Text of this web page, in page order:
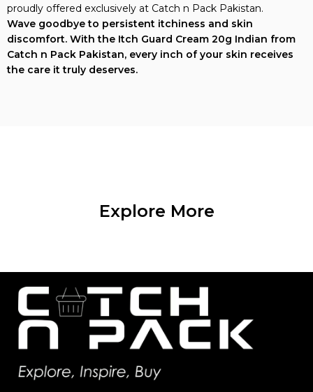
proudly offered exclusively at Catch n Pack Pakistan.
Wave goodbye to persistent itchiness and skin
discomfort. With the Itch Guard Cream 20g Indian from
Catch n Pack Pakistan, every inch of your skin receives
the care it truly deserves.
Explore More